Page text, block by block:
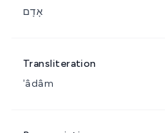
אָדָם
Transliteration
ʼâdâm